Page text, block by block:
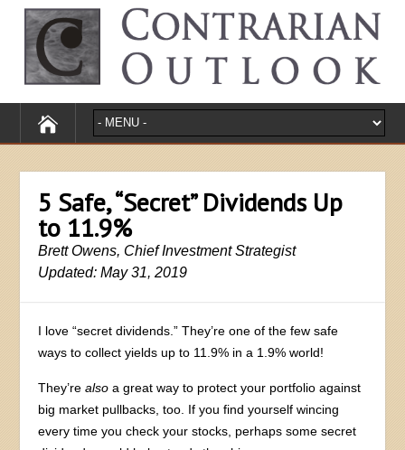
5 Safe, “Secret” Dividends Up
to 11.9%
Brett Owens, Chief Investment Strategist
Updated: May 31, 2019
I love “secret dividends.” They’re one of the few safe
ways to collect yields up to 11.9% in a 1.9% world!
They’realso a great way to protect your portfolio against
big market pullbacks, too. If you find yourself wincing
every time you check your stocks, perhaps some secret